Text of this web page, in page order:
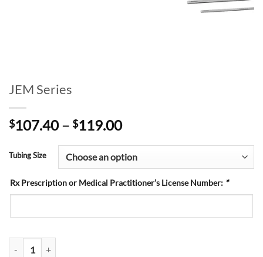
JEM Series
$107.40 – $119.00Price
$107.40
through
$119.00
Tubing Size
Rx Prescription or Medical Practitioner’s License Number: *